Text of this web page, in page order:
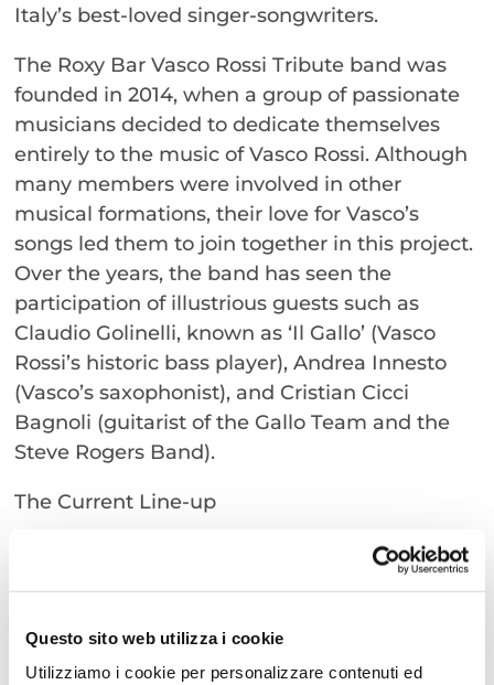
Questo sito web utilizza i cookie
Utilizziamo i cookie per personalizzare contenuti ed
Italy’s best-loved singer-songwriters.
The Roxy Bar Vasco Rossi Tribute band was
founded in 2014, when a group of passionate
musicians decided to dedicate themselves
entirely to the music of Vasco Rossi. Although
many members were involved in other
musical formations, their love for Vasco’s
songs led them to join together in this project.
Over the years, the band has seen the
participation of illustrious guests such as
Claudio Golinelli, known as ‘Il Gallo’ (Vasco
Rossi’s historic bass player), Andrea Innesto
(Vasco’s saxophonist), and Cristian Cicci
Bagnoli (guitarist of the Gallo Team and the
Steve Rogers Band).
The Current Line-up
To date, the band’s line-up consists of:
– Drums: Andrea Amadori
– Guitar: Filippo Sorci